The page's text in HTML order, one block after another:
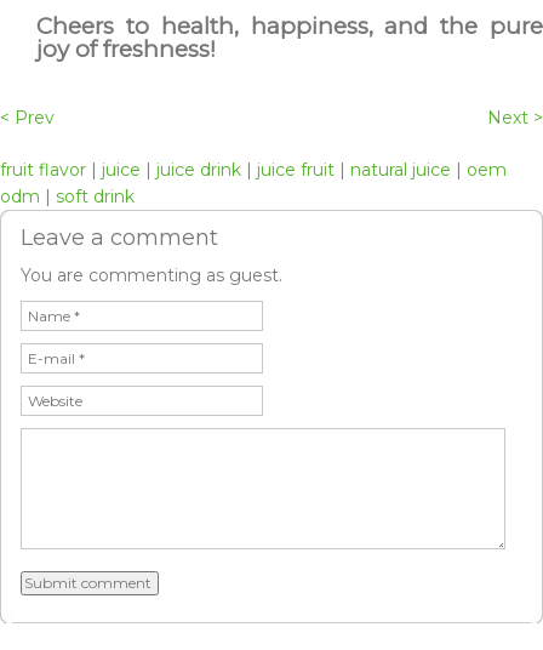
Cheers to health, happiness, and the pure
joy of freshness!
< Prev Next >
fruit flavor | juice | juice drink | juice fruit | natural juice | oem
odm | soft drink
Leave a comment
You are commenting as guest.